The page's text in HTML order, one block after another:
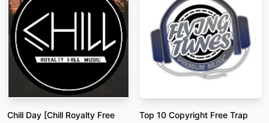
Chill Day [Chill Royalty Free
Top 10 Copyright Free Trap